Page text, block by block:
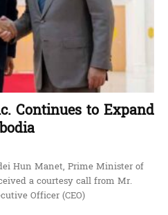
Continues to Expand
Hun Manet, Prime Minister of
a courtesy call from Mr.
Officer (CEO)